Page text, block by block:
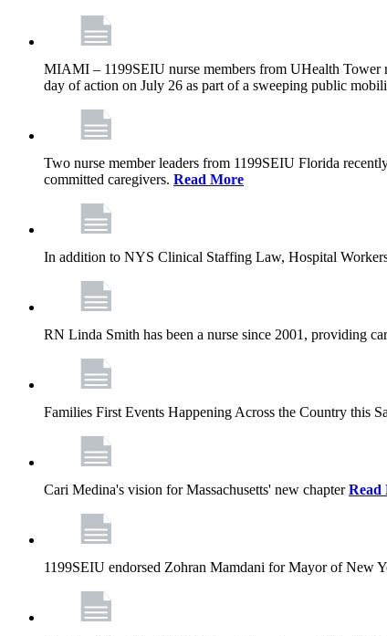
MIAMI – 1199SEIU nurse members from UHealth Tower
day of action on July 26 as part of a sweeping public
Two nurse member leaders from 1199SEIU Florida
committed caregivers. Read More
In addition to NYS Clinical Staffing Law, Hospital
RN Linda Smith has been a nurse since 2001, providing
Families First Events Happening Across the Country this
Cari Medina's vision for Massachusetts' new chapterRead
1199SEIU endorsed Zohran Mamdani for Mayor of New